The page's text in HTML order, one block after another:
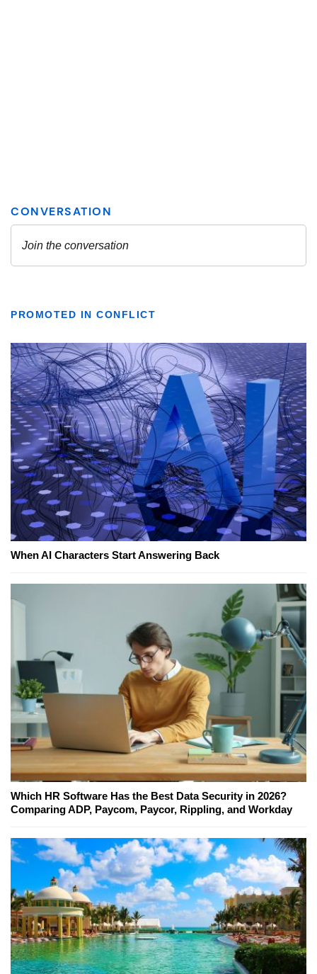
PROMOTED IN CONFLICT
When AI Characters Start Answering Back
Which HR Software Has the Best Data Security in 2026?
Comparing ADP, Paycom, Paycor, Rippling, and Workday